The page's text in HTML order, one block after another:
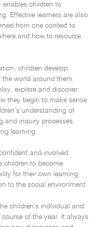
enables children to
Effective learners are also
from one context to
and how to resource
children develop
world around them.
explore and discover
they begin to make sense
understanding of
and inquiry processes.
learning.
and involved
children to become
for their own learning,
to the social environment.
children’s individual and
of the year. It always